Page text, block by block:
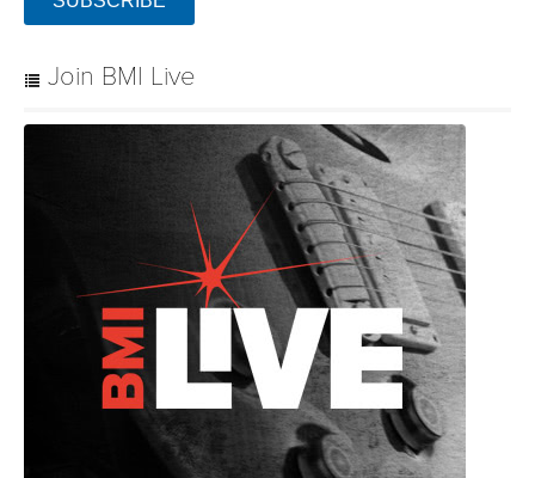
Join BMI Live